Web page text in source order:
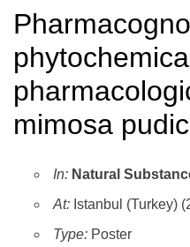
mimosa
In: Natural
At: Istanbul (Turkey)
Type: Poster